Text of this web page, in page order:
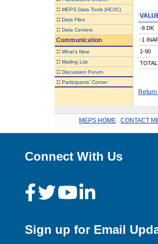
:: MEPS Data Tools (HC/IC)
:: Data Files
:: Data Centers
Communication
:: What's New
:: Mailing List
:: Discussion Forum
:: Participants' Corner
-8 DK
-1
1-90
TOTAL
MEPS HOME CONTACT
Connect With Us
Sign up for Email